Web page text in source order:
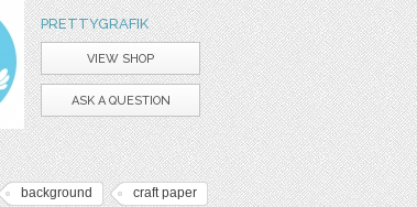
PRETTYGRAFIK
VIEW SHOP
ASK A QUESTION
background craft paper